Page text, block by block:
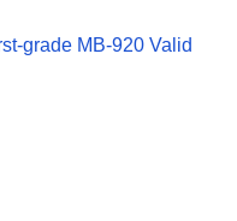
grade MB-920 Valid